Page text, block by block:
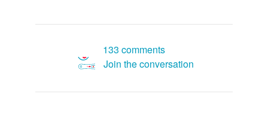
133 comments
Join the conversation